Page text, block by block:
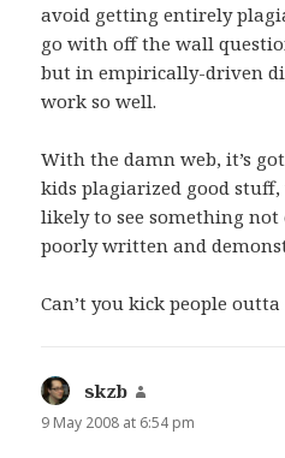
avoid getting entirely
go with off the wall
but in empirically-driven
work so well.
With the damn web, it’s
kids plagiarized good stuff,
likely to see something
poorly written and
Can’t you kick people
skzb
9 May 2008 at 6:54 pm